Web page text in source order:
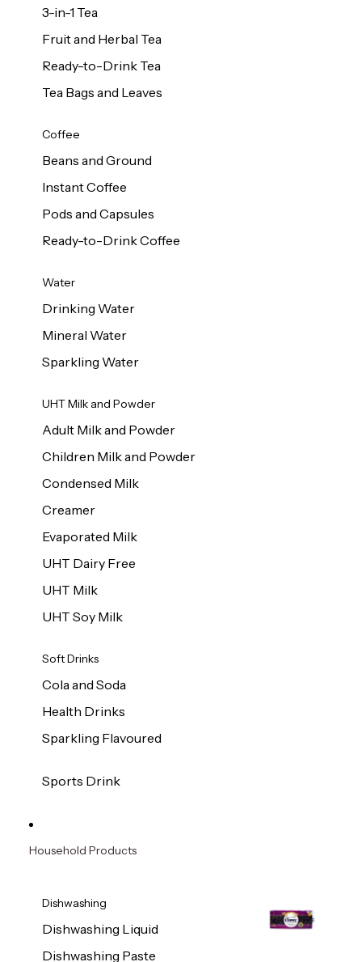
3-in-1 Tea
Fruit and Herbal Tea
Ready-to-Drink Tea
Tea Bags and Leaves
Coffee
Beans and Ground
Instant Coffee
Pods and Capsules
Ready-to-Drink Coffee
Water
Drinking Water
Mineral Water
Sparkling Water
UHT Milk and Powder
Adult Milk and Powder
Children Milk and Powder
Condensed Milk
Creamer
Evaporated Milk
UHT Dairy Free
UHT Milk
UHT Soy Milk
Soft Drinks
Cola and Soda
Health Drinks
Sparkling Flavoured
Sports Drink
Household Products
Dishwashing
Dishwashing Liquid
Dishwashing Paste